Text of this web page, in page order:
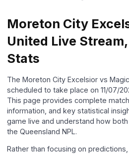
Moreton City
United Live
Stats
The Moreton City Excelsior vs
scheduled to take place on 11/07/
This page provides complete
information, and key statistical
game live and understand how
the Queensland NPL.
Rather than focusing on